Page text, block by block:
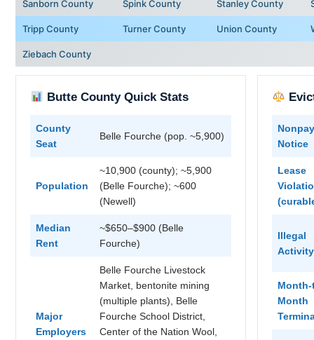
Sanborn County Spink County Stanley County
Tripp County Turner County Union County
Ziebach County
Butte County Quick Stats
County
Seat
Belle Fourche (pop. ~5,900)
Population
~10,900 (county); ~5,900
(Belle Fourche); ~600
(Newell)
Median
Rent
~$650–$900 (Belle
Fourche)
Major
Employers
Belle Fourche Livestock
Market, bentonite mining
(multiple plants), Belle
Fourche School District,
Center of the Nation Wool,
Notice
Lease
Illegal
Activity
Month